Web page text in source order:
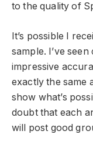
to the quality of
It’s possible I
sample. I’ve
impressive
exactly the same
show what’s
doubt that each
will post good